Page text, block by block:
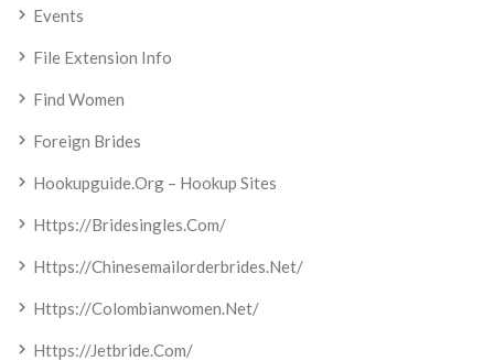
Events
File Extension Info
Find Women
Foreign Brides
Hookupguide.org – Hookup Sites
Https://bridesingles.com/
Https://chinesemailorderbrides.net/
Https://colombianwomen.net/
Https://jetbride.com/